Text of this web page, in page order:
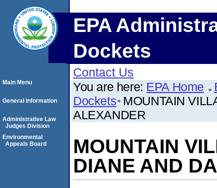
EPA
Dockets
Contact Us
You are here: EPA Home
Dockets MOUNTAIN
ALEXANDER
MOUNTAIN
DIANE AND
Main Menu
General Information
Administrative Law
Judges Division
Environmental
Appeals Board